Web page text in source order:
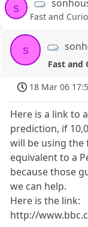
s
Fast and
s
Fast and
18 Mar 06
Here is a link to
prediction, if
will be using the
equivalent to a
because those
we can help.
Here is the link:
http://